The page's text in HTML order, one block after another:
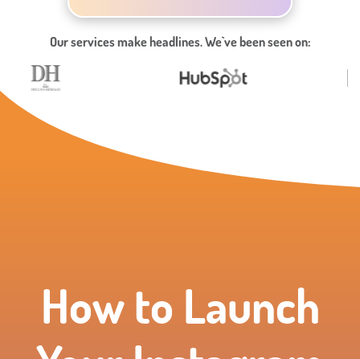
Our services make headlines. We`ve been seen on:
How to Launch